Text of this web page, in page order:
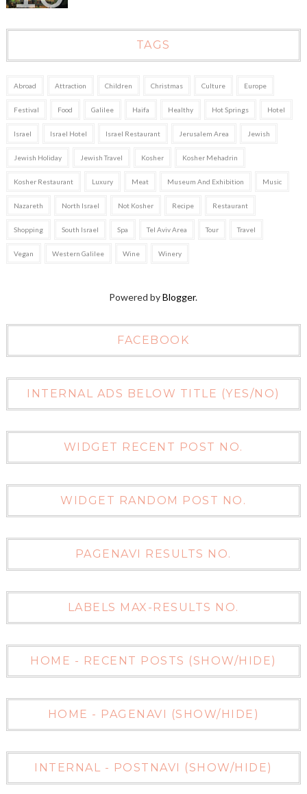
TAGS
Abroad Attraction Children Christmas Culture Europe
Festival Food Galilee Haifa Healthy Hot Springs Hotel
Israel Israel Hotel Israel Restaurant Jerusalem Area Jewish
Jewish Holiday Jewish Travel Kosher Kosher Mehadrin
Kosher Restaurant Luxury Meat Museum And Exhibition Music
Nazareth North Israel Not Kosher Recipe Restaurant
Shopping South Israel Spa Tel Aviv Area Tour Travel
Vegan Western Galilee Wine Winery
Powered byBlogger.
FACEBOOK
INTERNAL ADS BELOW TITLE (YES/NO)
WIDGET RECENT POST NO.
WIDGET RANDOM POST NO.
PAGENAVI RESULTS NO.
LABELS MAX-RESULTS NO.
HOME - RECENT POSTS (SHOW/HIDE)
HOME - PAGENAVI (SHOW/HIDE)
INTERNAL - POSTNAVI (SHOW/HIDE)